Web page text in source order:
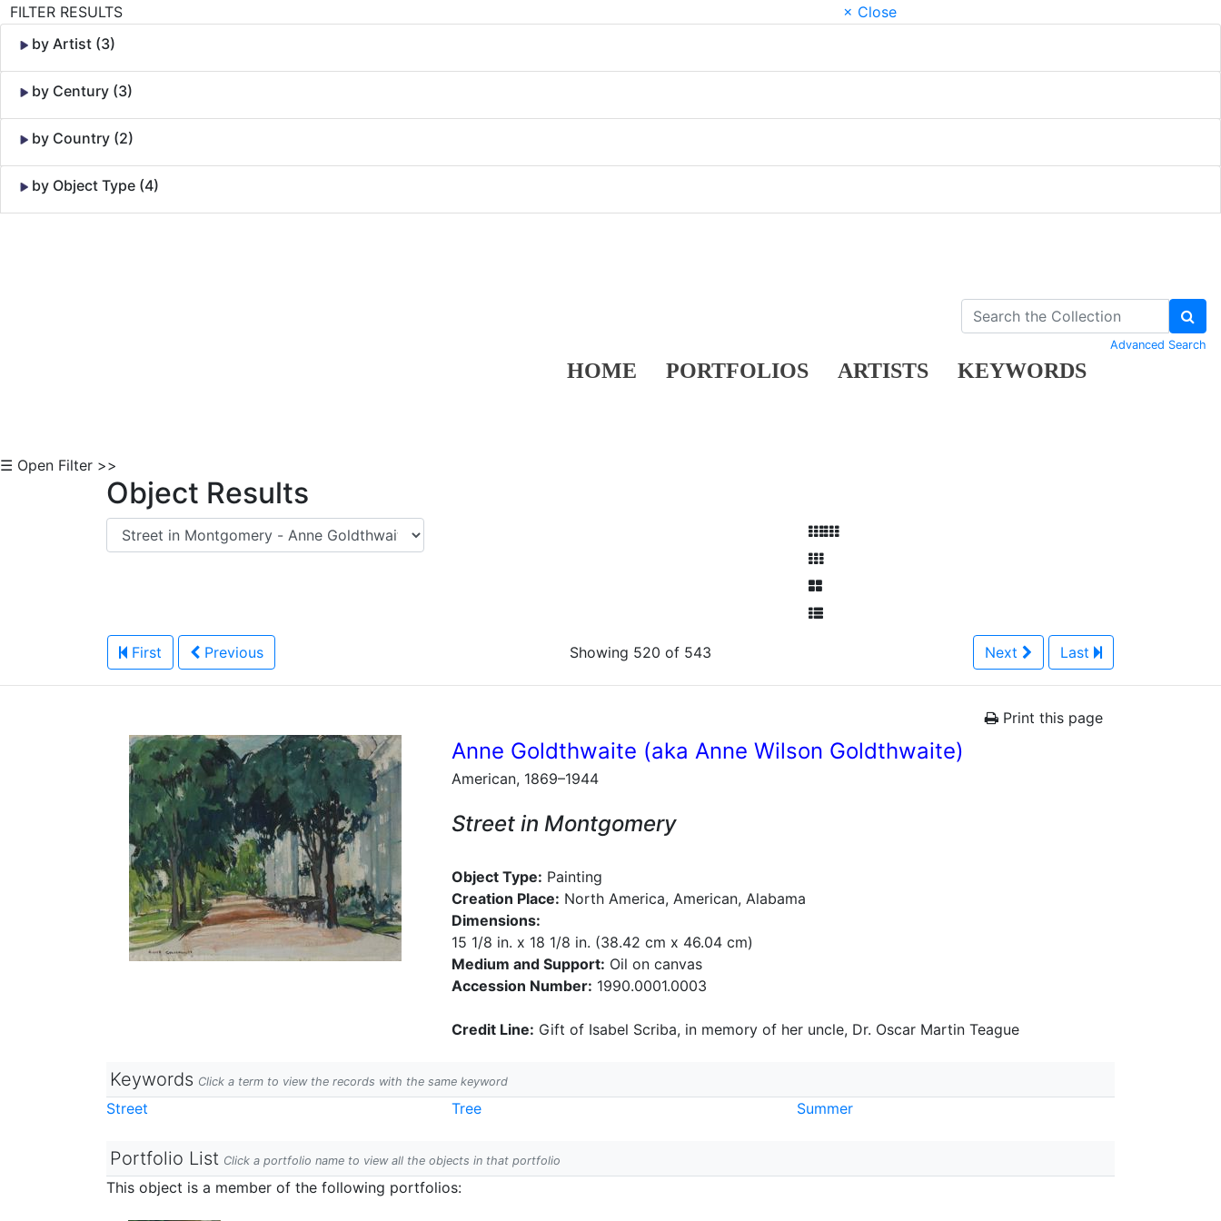
FILTER RESULTS
× Close
by Artist (3)
by Century (3)
by Country (2)
by Object Type (4)
HOME PORTFOLIOS ARTISTS KEYWORDS
Advanced Search
☰ Open Filter >>
Object Results
First Previous Showing 520 of 543 Next Last
Print this page
Anne Goldthwaite (aka Anne Wilson Goldthwaite)
American, 1869–1944
Street in Montgomery
Object Type: Painting
Creation Place: North America, American, Alabama
Dimensions:
15 1/8 in. x 18 1/8 in. (38.42 cm x 46.04 cm)
Medium and Support: Oil on canvas
Accession Number: 1990.0001.0003
Credit Line: Gift of Isabel Scriba, in memory of her uncle, Dr. Oscar Martin Teague
Keywords Click a term to view the records with the same keyword
Street Tree Summer
Portfolio List Click a portfolio name to view all the objects in that portfolio
This object is a member of the following portfolios: